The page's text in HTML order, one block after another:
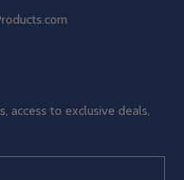
access to exclusive deals,